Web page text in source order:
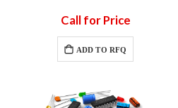
Call for Price
ADD TO RFQ